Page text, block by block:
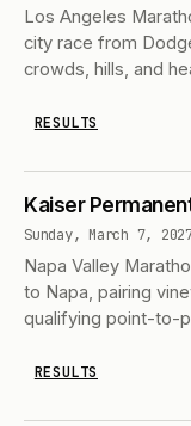
Los Angeles
city race from
crowds, hills, and
RESULTS
Kaiser
Sunday, March 7,
Napa Valley
to Napa, pairing
qualifying point-to-
RESULTS